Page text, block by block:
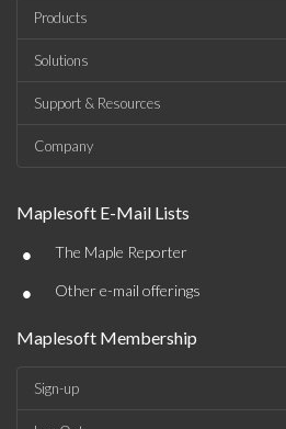
Products
Solutions
Support & Resources
Company
Maplesoft E-Mail Lists
• The Maple Reporter
• Other e-mail offerings
Maplesoft Membership
Sign-up